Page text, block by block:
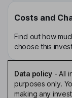
Costs and
Find out how
choose this
Data policy- All
purposes only.
making any